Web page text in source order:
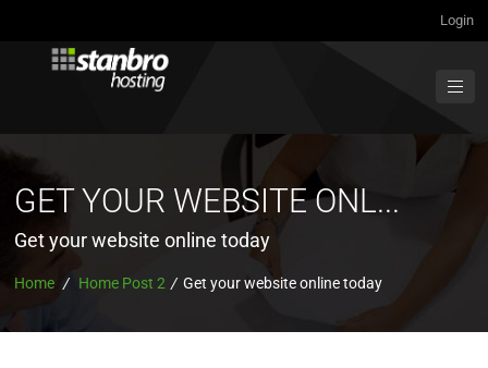
Login
GET YOUR WEBSITE ONL...
Get your website online today
Home / Home Post 2 / Get your website online today